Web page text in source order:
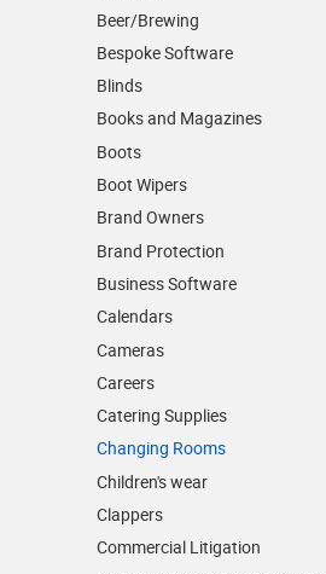
Beer/Brewing
Bespoke Software
Blinds
Books and Magazines
Boots
Boot Wipers
Brand Owners
Brand Protection
Business Software
Calendars
Cameras
Careers
Catering Supplies
Changing Rooms
Children's wear
Clappers
Commercial Litigation